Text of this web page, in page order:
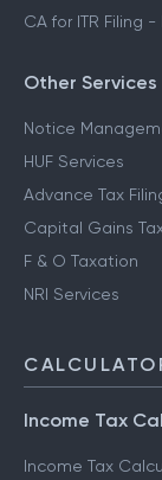
CA for ITR Filing
Other Services
Notice
HUF Services
Advance Tax
Capital Gains
F & O Taxation
NRI Services
Income Tax
Income Tax